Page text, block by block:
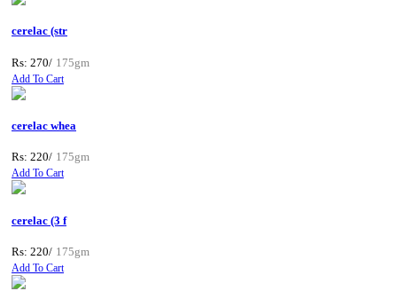
cerelac (str
Rs: 270/ 175gm
Add To Cart
cerelac whea
Rs: 220/ 175gm
Add To Cart
cerelac (3 f
Rs: 220/ 175gm
Add To Cart